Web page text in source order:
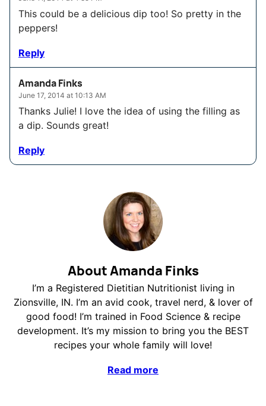
This could be a delicious dip too! So pretty in the
peppers!
Reply
Amanda Finks
June 17, 2014 at 10:13 AM
Thanks Julie! I love the idea of using the filling as
a dip. Sounds great!
Reply
About Amanda Finks
I’m a Registered Dietitian Nutritionist living in
Zionsville, IN. I’m an avid cook, travel nerd, & lover of
good food! I’m trained in Food Science & recipe
development. It’s my mission to bring you the BEST
recipes your whole family will love!
Read more